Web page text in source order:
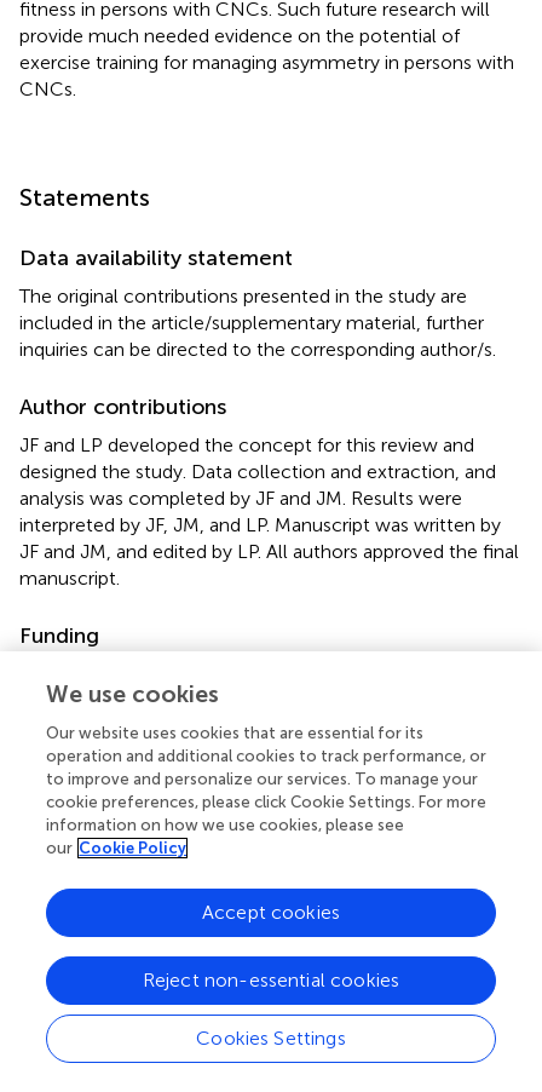
fitness in persons with CNCs. Such future research will
provide much needed evidence on the potential of
exercise training for managing asymmetry in persons with
CNCs.
Statements
Data availability statement
The original contributions presented in the study are
included in the article/supplementary material, further
inquiries can be directed to the corresponding author/s.
Author contributions
JF and LP developed the concept for this review and
designed the study. Data collection and extraction, and
analysis was completed by JF and JM. Results were
interpreted by JF, JM, and LP. Manuscript was written by
JF and JM, and edited by LP. All authors approved the final
manuscript.
Funding
Ottawa Library for open access publications fees.
Conflict of interest
The authors declare that the research was conducted in
the absence of any commercial or financial relationships
that could be construed as a potential conflict of interest.
Summary
Keywords
multiple sclerosis
stroke,asymmetry,
balance
We use cookies
Our website uses cookies that are essential for its
operation and additional cookies to track performance, or
to improve and personalize our services. To manage your
cookie preferences, please click Cookie Settings. For more
information on how we use cookies, please see
our Cookie Policy
Cookies Settings
Reject non-essential cookies
Accept cookies